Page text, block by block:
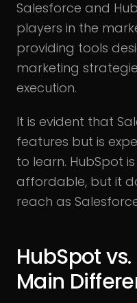
Salesforce and
players in the
providing tools
marketing
execution.
It is evident that
features but is
to learn. HubSpot
affordable, but it
reach as
HubSpot
Main